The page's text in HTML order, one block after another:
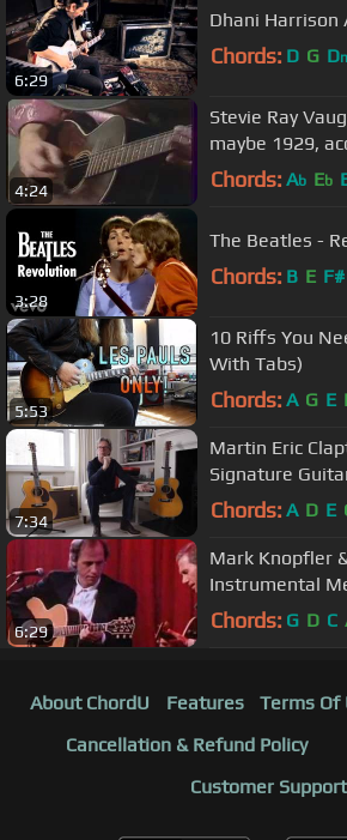
6:29
Dhani Harrison
Chords: D G D
4:24
Stevie Ray
maybe 1929,
1983avi
Chords: Ab Eb
3:28
The Beatles -
Chords: B E F#
5:53
10 Riffs You
With Tabs)
Chords: A G E
7:34
Martin Eric
Signature
Guitar Center
Chords: A D E
6:29
Mark Knopfler
Instrumental
Chords: G D C
About ChordU Features Terms Of
Cancellation & Refund Policy
Customer Support